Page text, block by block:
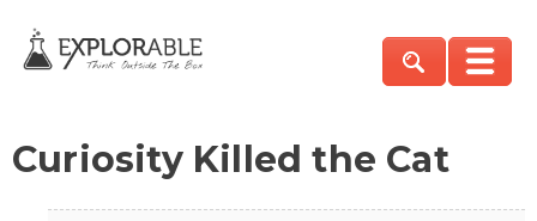
Curiosity Killed the Cat